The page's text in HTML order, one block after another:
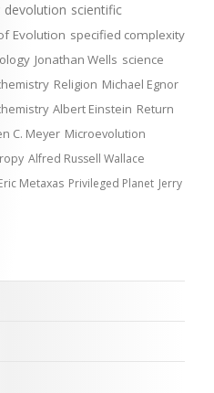
devolution scientific
Evolution specified complexity
Jonathan Wells science
Religion Michael Egnor
Albert Einstein Return
C. Meyer Microevolution
Alfred Russell Wallace
Metaxas Privileged Planet Jerry